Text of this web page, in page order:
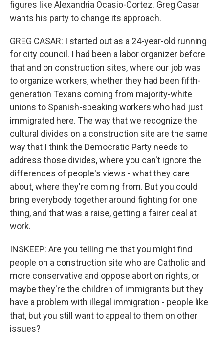
figures like Alexandria Ocasio-Cortez. Greg Casar
wants his party to change its approach.
GREG CASAR: I started out as a 24-year-old running
for city council. I had been a labor organizer before
that and on construction sites, where our job was
to organize workers, whether they had been fifth-
generation Texans coming from majority-white
unions to Spanish-speaking workers who had just
immigrated here. The way that we recognize the
cultural divides on a construction site are the same
way that I think the Democratic Party needs to
address those divides, where you can't ignore the
differences of people's views - what they care
about, where they're coming from. But you could
bring everybody together around fighting for one
thing, and that was a raise, getting a fairer deal at
work.
INSKEEP: Are you telling me that you might find
people on a construction site who are Catholic and
more conservative and oppose abortion rights, or
maybe they're the children of immigrants but they
have a problem with illegal immigration - people like
that, but you still want to appeal to them on other
issues?